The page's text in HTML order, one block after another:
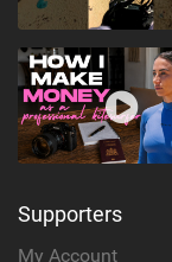
Supporters
My Account